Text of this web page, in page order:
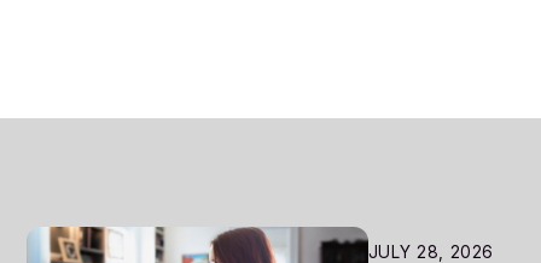
JULY 28, 2026